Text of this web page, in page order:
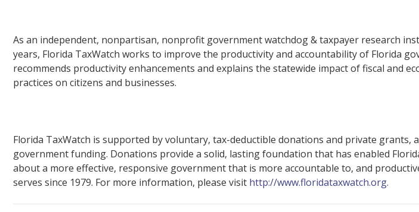
As an independent, nonpartisan, nonprofit government watchdog & taxpayer research
years, Florida TaxWatch works to improve the productivity and accountability of Florida
recommends productivity enhancements and explains the statewide impact of fiscal and
practices on citizens and businesses.
Florida TaxWatch is supported by voluntary, tax-deductible donations and private grants,
government funding. Donations provide a solid, lasting foundation that has enabled
about a more effective, responsive government that is more accountable to, and
serves since 1979. For more information, please visit http://www.floridataxwatch.org.